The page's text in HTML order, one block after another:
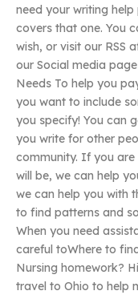
need your writing
covers that one. You
wish, or visit our RSS
our Social media
Needs To help you
you want to include
you specify! You can
you write for other
community. If you
will be, we can help
we can help you with
to find patterns and
When you need
careful toWhere to
Nursing homework?
travel to Ohio to help